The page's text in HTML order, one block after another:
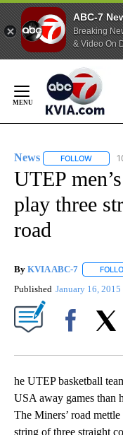
ABC-7
Breaking
& Video On
Content
News FOLLOW
UTEP
play three
road
By KVIA ABC-7
Published January 16, 2015
he UTEP basketball
USA away games than
The Miners’ road
string of three straight